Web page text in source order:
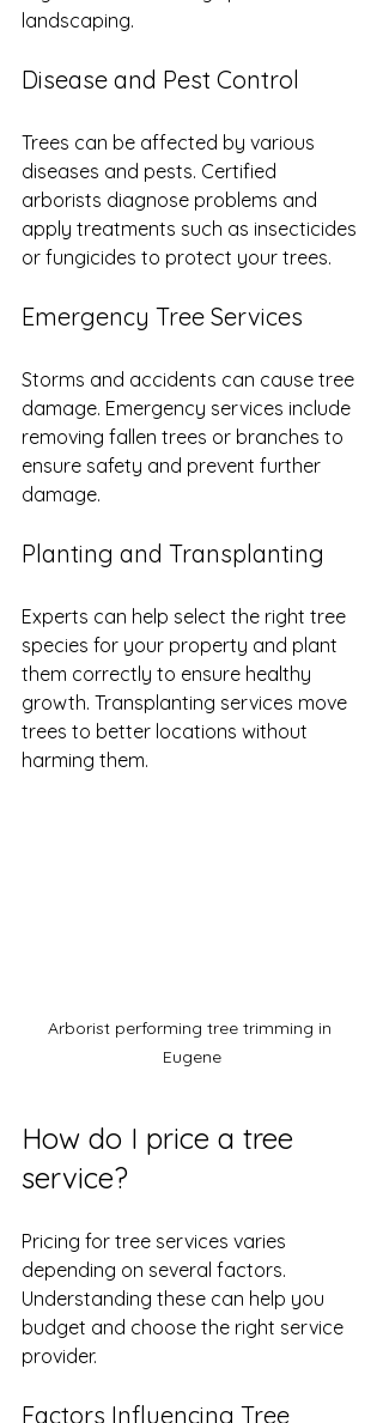
landscaping.
Disease and Pest Control
Trees can be affected by various
diseases and pests. Certified
arborists diagnose problems and
apply treatments such as insecticides
or fungicides to protect your trees.
Emergency Tree Services
Storms and accidents can cause tree
damage. Emergency services include
removing fallen trees or branches to
ensure safety and prevent further
damage.
Planting and Transplanting
Experts can help select the right tree
species for your property and plant
them correctly to ensure healthy
growth. Transplanting services move
trees to better locations without
harming them.
Arborist performing tree trimming in
Eugene
How do I price a tree
service?
Pricing for tree services varies
depending on several factors.
Understanding these can help you
budget and choose the right service
provider.
Factors Influencing Tree